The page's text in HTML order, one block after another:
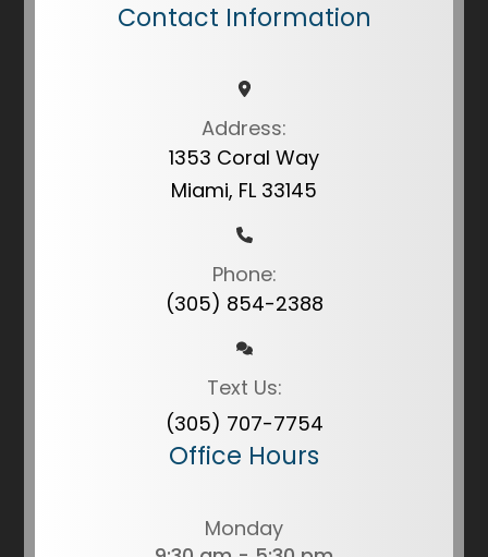
Contact Information
Address:
1353 Coral Way
Miami, FL 33145
Phone:
(305) 854-2388
Text Us:
(305) 707-7754
Office Hours
Monday